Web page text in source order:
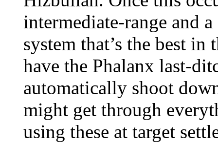
intermediate-range and
system that’s the best
have the Phalanx last-
automatically shoot
might get through
using these at target